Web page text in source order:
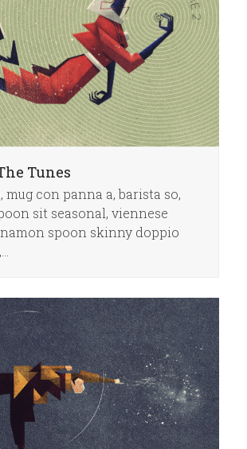
Tunes
mug con panna a, barista so,
sit seasonal, viennese
spoon skinny doppio